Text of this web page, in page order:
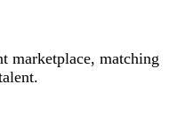
marketplace, matching